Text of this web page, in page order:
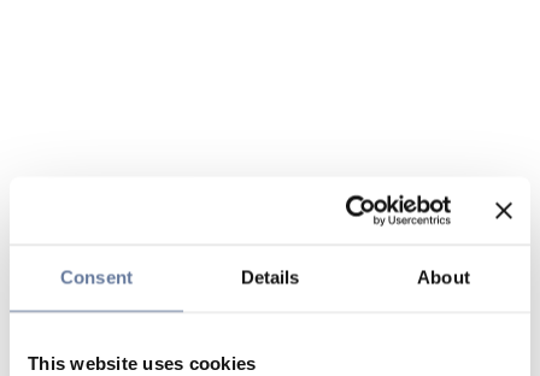
Consent Details About
This website uses cookies